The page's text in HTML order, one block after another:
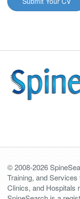
© 2008-2026
Training, and
Clinics, and Hospitals